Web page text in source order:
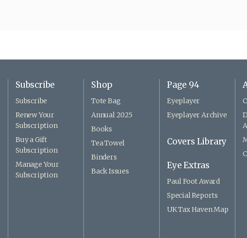
Subscribe
Subscribe
Renew Your
Subscription
Buy a Gift
Subscription
Manage Your
Subscription
Shop
Tote Bag
Annual 2025
Books
Tea Towel
Binders
Back Issues
Page 94
Eyeplayer
Eyeplayer Archive
Covers Library
Eye Extras
Paul Foot Award
Special Reports
UK Tax Haven Map